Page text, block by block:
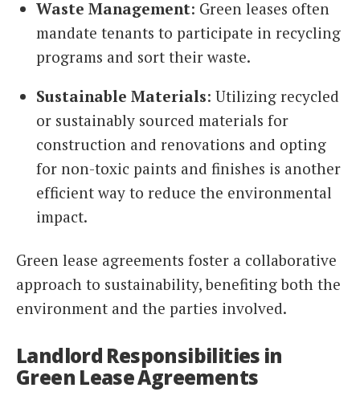
Waste Management: Green leases often
mandate tenants to participate in recycling
programs and sort their waste.
Sustainable Materials: Utilizing recycled
or sustainably sourced materials for
construction and renovations and opting
for non-toxic paints and finishes is another
efficient way to reduce the environmental
impact.
Green lease agreements foster a collaborative
approach to sustainability, benefiting both the
environment and the parties involved.
Landlord Responsibilities in
Green Lease Agreements